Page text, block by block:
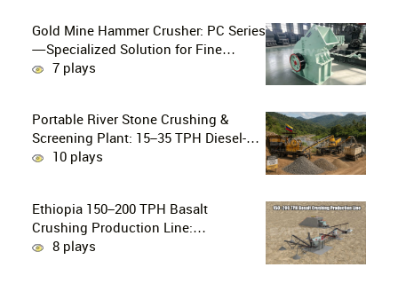
Gold Mine Hammer Crusher: PC Series
—Specialized Solution for Fine
Crushing in Small-Scale and Artisanal
7 plays
Portable River Stone Crushing &
Screening Plant: 15–35 TPH Diesel-
Powered Solution for Hard Abrasive
10 plays
Ethiopia 150–200 TPH Basalt
Crushing Production Line:
PE750×1060 + HP300 Cone Crusher
8 plays